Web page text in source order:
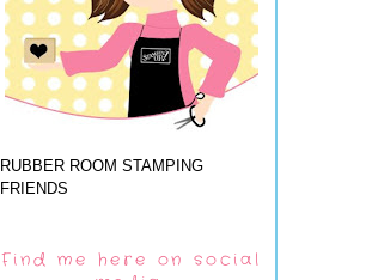
RUBBER ROOM STAMPING
FRIENDS
Find me here on social